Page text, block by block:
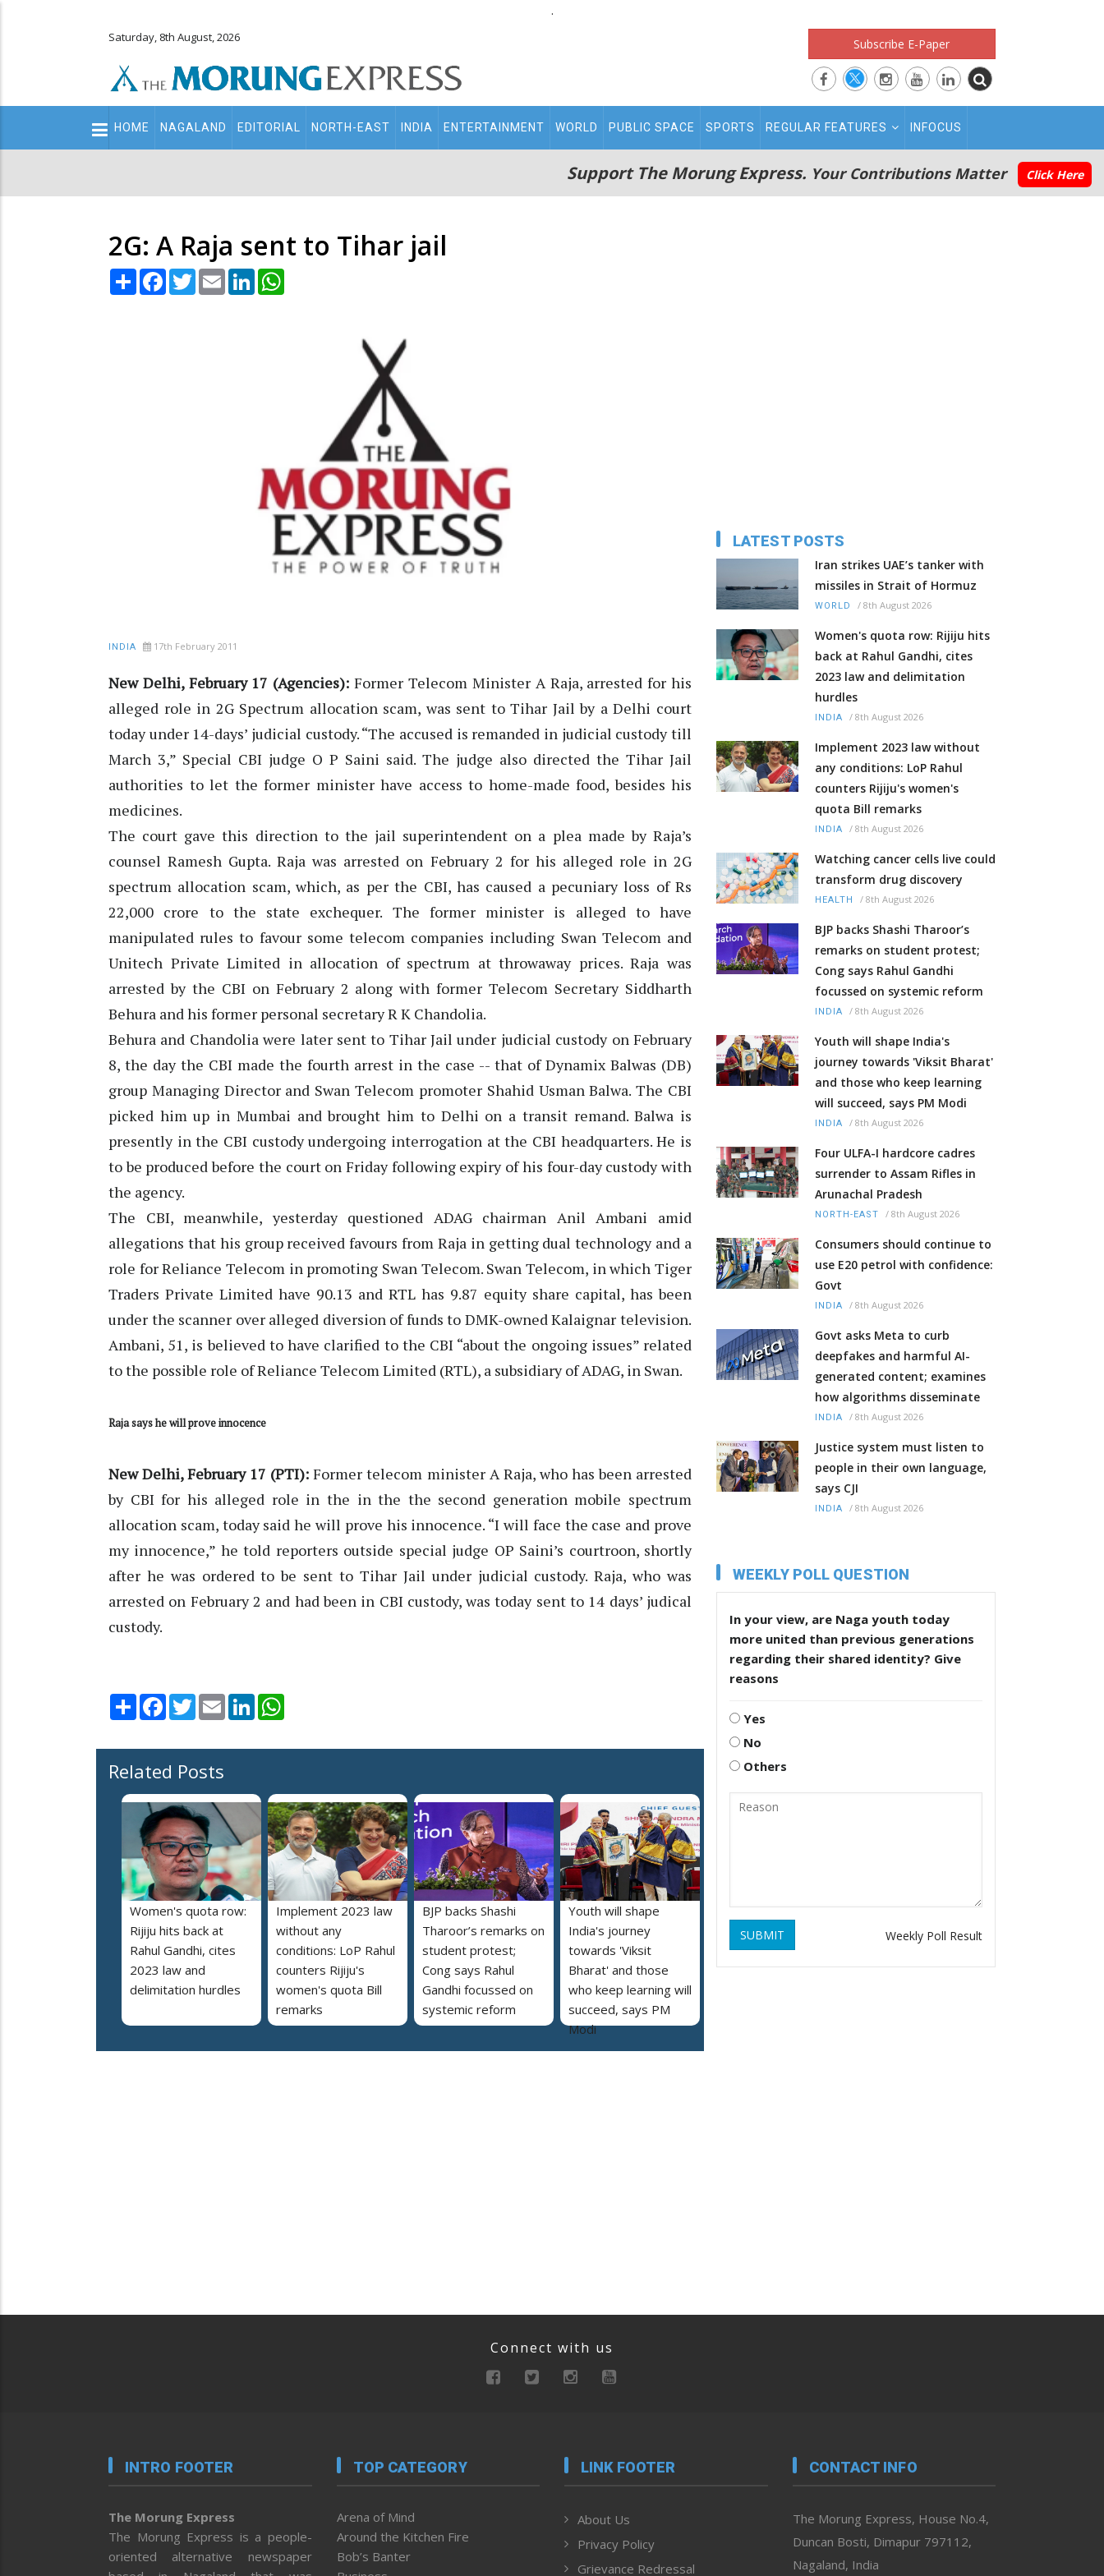
.
Saturday, 8th August, 2026 Subscribe E-Paper
Main
navigation
HOME NAGALAND EDITORIAL NORTH-EAST INDIA ENTERTAINMENT WORLD PUBLIC SPACE SPORTS REGULAR FEATURES INFOCUS
Support The Morung Express. Your Contributions Matter Click Here
2G: A Raja sent to Tihar jail
Share Facebook
TwitterEmail LinkedIn
INDIA 17th February 2011
New Delhi, February 17 (Agencies):Former Telecom Minister A Raja, arrested for his
alleged role in 2G Spectrum allocation scam, was sent to Tihar Jail by a Delhi court
today under 14-days’ judicial custody. “The accused is remanded in judicial custody till
March 3,” Special CBI judge O P Saini said. The judge also directed the Tihar Jail
authorities to let the former minister have access to home-made food, besides his
medicines.
The court gave this direction to the jail superintendent on a plea made by Raja’s
counsel Ramesh Gupta. Raja was arrested on February 2 for his alleged role in 2G
spectrum allocation scam, which, as per the CBI, has caused a pecuniary loss of Rs
22,000 crore to the state exchequer. The former minister is alleged to have
manipulated rules to favour some telecom companies including Swan Telecom and
Unitech Private Limited in allocation of spectrum at throwaway prices. Raja was
arrested by the CBI on February 2 along with former Telecom Secretary Siddharth
Behura and his former personal secretary R K Chandolia.
Behura and Chandolia were later sent to Tihar Jail under judicial custody on February
8, the day the CBI made the fourth arrest in the case -- that of Dynamix Balwas (DB)
group Managing Director and Swan Telecom promoter Shahid Usman Balwa. The CBI
picked him up in Mumbai and brought him to Delhi on a transit remand. Balwa is
presently in the CBI custody undergoing interrogation at the CBI headquarters. He is
to be produced before the court on Friday following expiry of his four-day custody with
the agency.
The CBI, meanwhile, yesterday questioned ADAG chairman Anil Ambani amid
allegations that his group received favours from Raja in getting dual technology and a
role for Reliance Telecom in promoting Swan Telecom. Swan Telecom, in which Tiger
Traders Private Limited have 90.13 and RTL has 9.87 equity share capital, has been
under the scanner over alleged diversion of funds to DMK-owned Kalaignar television.
Ambani, 51, is believed to have clarified to the CBI “about the ongoing issues” related
to the possible role of Reliance Telecom Limited (RTL), a subsidiary of ADAG, in Swan.
Raja says he will prove innocence
New Delhi, February 17 (PTI):Former telecom minister A Raja, who has been arrested
by CBI for his alleged role in the in the the second generation mobile spectrum
allocation scam, today said he will prove his innocence. “I will face the case and prove
my innocence,” he told reporters outside special judge OP Saini’s courtroon, shortly
after he was ordered to be sent to Tihar Jail under judicial custody. Raja, who was
arrested on February 2 and had been in CBI custody, was today sent to 14 days’ judical
custody.
Share Facebook
TwitterEmail LinkedIn
Related Posts
Women's quota row:
Rijiju hits back at
Rahul Gandhi, cites
2023 law and
delimitation hurdles
Implement 2023 law
without any
conditions: LoP Rahul
counters Rijiju's
women's quota Bill
remarks
BJP backs Shashi
Tharoor’s remarks on
student protest;
Cong says Rahul
Gandhi focussed on
systemic reform
Youth will shape
India's journey
towards 'Viksit
Bharat' and those
who keep learning will
succeed, says PM
Modi
LATEST POSTS
Iran strikes UAE’s tanker with
missiles in Strait of Hormuz
WORLD / 8th August 2026
Women's quota row: Rijiju hits
back at Rahul Gandhi, cites
2023 law and delimitation
hurdles
INDIA / 8th August 2026
Implement 2023 law without
any conditions: LoP Rahul
counters Rijiju's women's
quota Bill remarks
INDIA / 8th August 2026
Watching cancer cells live could
transform drug discovery
HEALTH / 8th August 2026
BJP backs Shashi Tharoor’s
remarks on student protest;
Cong says Rahul Gandhi
focussed on systemic reform
INDIA / 8th August 2026
Youth will shape India's
journey towards 'Viksit Bharat'
and those who keep learning
will succeed, says PM Modi
INDIA / 8th August 2026
Four ULFA-I hardcore cadres
surrender to Assam Rifles in
Arunachal Pradesh
NORTH-EAST / 8th August 2026
Consumers should continue to
use E20 petrol with confidence:
Govt
INDIA / 8th August 2026
Govt asks Meta to curb
deepfakes and harmful AI-
generated content; examines
how algorithms disseminate
INDIA / 8th August 2026
Justice system must listen to
people in their own language,
says CJI
INDIA / 8th August 2026
WEEKLY POLL QUESTION
In your view, are Naga youth today
more united than previous generations
regarding their shared identity? Give
reasons
Yes
No
Others
SUBMIT Weekly Poll Result
Connect with us
INTRO FOOTER
The Morung Express
The Morung Express is a people-
oriented alternative newspaper
TOP CATEGORY
Arena of Mind
Around the Kitchen Fire
Bob’s Banter
LINK FOOTER
About Us
Privacy Policy
Grievance Redressal
CONTACT INFO
The Morung Express, House No.4,
Duncan Bosti, Dimapur 797112,
Nagaland, India